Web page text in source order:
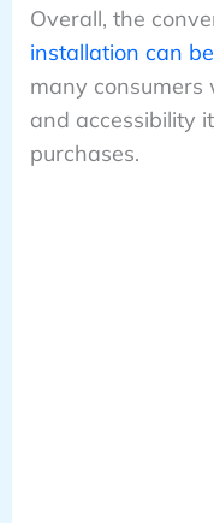
Overall, the
installation can
many
and accessibility
purchases.